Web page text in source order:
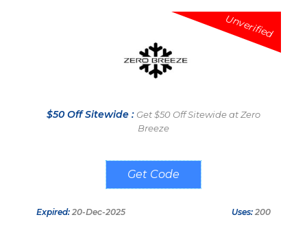
Unverified
$50 Off Sitewide : Get $50 Off Sitewide at Zero
Breeze
WELCOME50
Expired: 20-Dec-2025 Uses: 200